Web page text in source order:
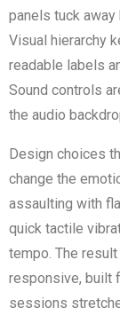
panels tuck
Visual hierarchy
readable labels
Sound controls
the audio
Design choices
change the
assaulting with
quick tactile
tempo. The
responsive, built
sessions